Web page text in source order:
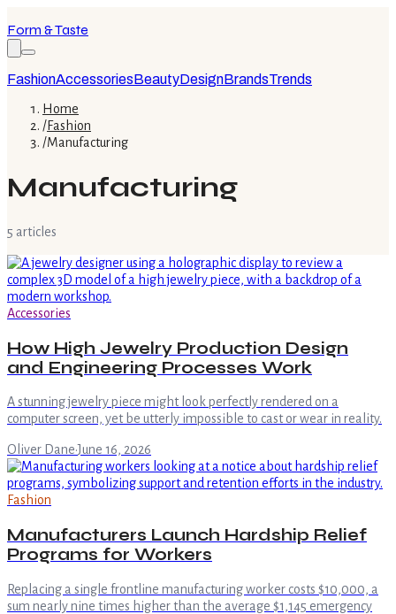
Form & Taste
FashionAccessoriesBeautyDesignBrandsTrends
Home
/Fashion
/Manufacturing
Manufacturing
5 articles
Accessories
How High Jewelry Production Design
and Engineering Processes Work
A stunning jewelry piece might look perfectly rendered on a
computer screen, yet be utterly impossible to cast or wear in reality.
Oliver Dane·June 16, 2026
Fashion
Manufacturers Launch Hardship Relief
Programs for Workers
Replacing a single frontline manufacturing worker costs $10,000, a
sum nearly nine times higher than the average $1,145 emergency